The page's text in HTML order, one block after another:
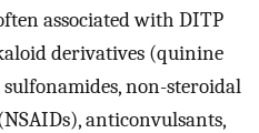
associated with DITP
derivatives (quinine
non-steroidal
anticonvulsants,